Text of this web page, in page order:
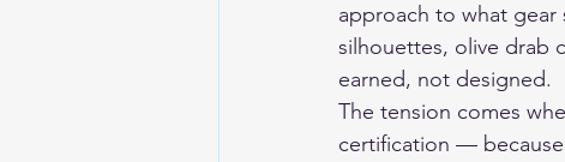
approach to what
silhouettes, olive drab
earned, not designed.
The tension comes
certification —